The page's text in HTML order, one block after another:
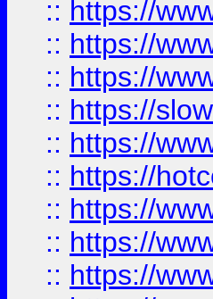
:: https://
:: https://
:: https://
:: https://
:: https://
:: https://
:: https://
:: https://
:: https://